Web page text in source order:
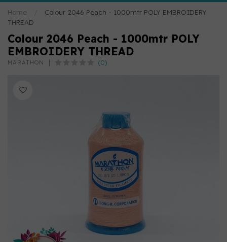
Home
Colour 2046 Peach - 1000mtr POLY EMBROIDERY
THREAD
Colour 2046 Peach - 1000mtr POLY
EMBROIDERY THREAD
MARATHON (0)